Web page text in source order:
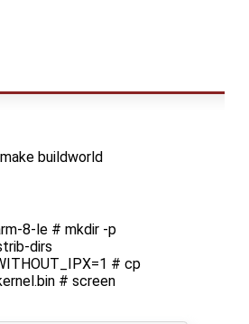
buildworld
8-le # mkdir -p
dirs
# cp
# screen